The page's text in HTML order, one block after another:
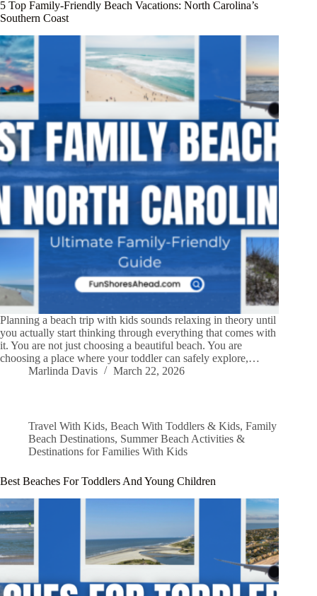
5 Top Family-Friendly Beach Vacations: North Carolina’s
Southern Coast
Planning a beach trip with kids sounds relaxing in theory until
you actually start thinking through everything that comes with
it. You are not just choosing a beautiful beach. You are
choosing a place where your toddler can safely explore,…
Marlinda Davis
March 22, 2026
Travel With Kids, Beach With Toddlers & Kids, Family
Beach Destinations, Summer Beach Activities &
Destinations for Families With Kids
Best Beaches For Toddlers And Young Children